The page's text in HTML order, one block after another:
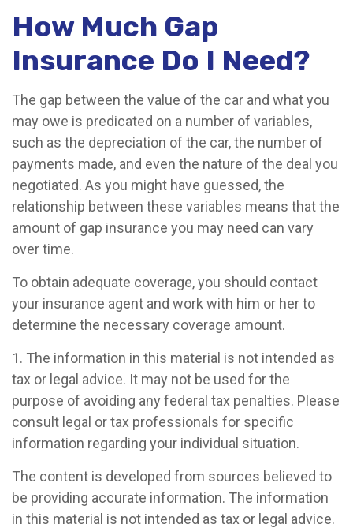
How Much Gap
Insurance Do I Need?
The gap between the value of the car and what you
may owe is predicated on a number of variables,
such as the depreciation of the car, the number of
payments made, and even the nature of the deal you
negotiated. As you might have guessed, the
relationship between these variables means that the
amount of gap insurance you may need can vary
over time.
To obtain adequate coverage, you should contact
your insurance agent and work with him or her to
determine the necessary coverage amount.
1. The information in this material is not intended as
tax or legal advice. It may not be used for the
purpose of avoiding any federal tax penalties. Please
consult legal or tax professionals for specific
information regarding your individual situation.
The content is developed from sources believed to
be providing accurate information. The information
in this material is not intended as tax or legal advice.